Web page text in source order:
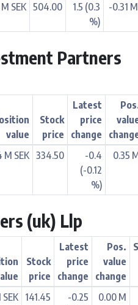
SEK 504.00
1.5 (0.3
%)
-0.31 M
Partners
value
Stock
price
Latest
price
change
SEK 334.50
-0.4
(-0.12
%)
0.35
(uk) Llp
Stock
price
Latest
price
change
Pos.
value
change
141.45
-0.25
0.00 M